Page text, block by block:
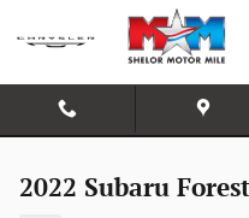
Skip to main content
2022 Subaru